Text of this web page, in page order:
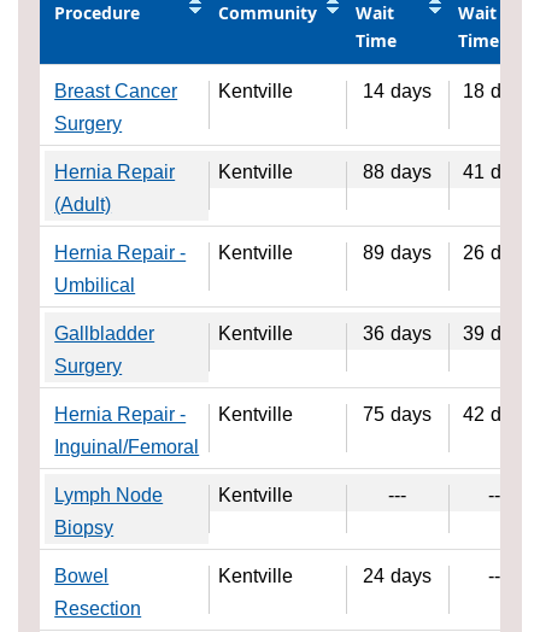
Procedure Community
Wait
Time
Wait
Time
Breast Cancer
Surgery
Kentville 14 days 18 days
Hernia Repair
(Adult)
Kentville 88 days 41 days
Hernia Repair -
Umbilical
Kentville 89 days 26 days
Gallbladder
Surgery
Kentville 36 days 39 days
Hernia Repair -
Inguinal/Femoral
Kentville 75 days 42 days
Lymph Node
Biopsy
Kentville --- ---
Bowel
Resection
Kentville 24 days ---